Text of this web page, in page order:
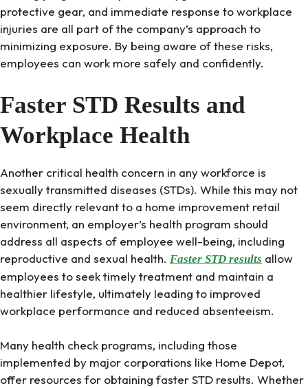
protective gear, and immediate response to workplace
injuries are all part of the company’s approach to
minimizing exposure. By being aware of these risks,
employees can work more safely and confidently.
Faster STD Results and
Workplace Health
Another critical health concern in any workforce is
sexually transmitted diseases (STDs). While this may not
seem directly relevant to a home improvement retail
environment, an employer’s health program should
address all aspects of employee well-being, including
reproductive and sexual health. Faster STD results allow
employees to seek timely treatment and maintain a
healthier lifestyle, ultimately leading to improved
workplace performance and reduced absenteeism.
Many health check programs, including those
implemented by major corporations like Home Depot,
offer resources for obtaining faster STD results. Whether